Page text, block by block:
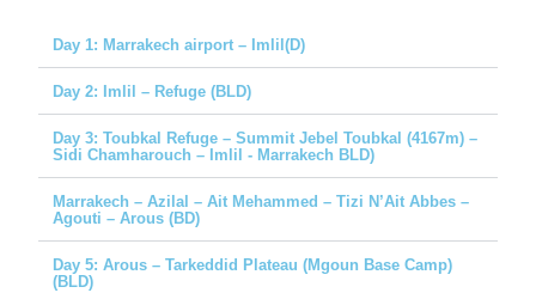
Day 1: Marrakech airport – Imlil(D)
Day 2: Imlil – Refuge (BLD)
Day 3: Toubkal Refuge – Summit Jebel Toubkal (4167m) –
Sidi Chamharouch – Imlil - Marrakech BLD)
Marrakech – Azilal – Ait Mehammed – Tizi N’Ait Abbes –
Agouti – Arous (BD)
Day 5: Arous – Tarkeddid Plateau (Mgoun Base Camp)
(BLD)